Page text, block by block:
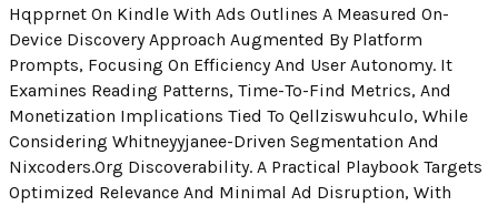
Hqpprnet On Kindle With Ads Outlines A Measured On-
Device Discovery Approach Augmented By Platform
Prompts, Focusing On Efficiency And User Autonomy. It
Examines Reading Patterns, Time-To-Find Metrics, And
Monetization Implications Tied To Qellziswuhculo, While
Considering Whitneyyjanee-Driven Segmentation And
Nixcoders.org Discoverability. A Practical Playbook Targets
Optimized Relevance And Minimal Ad Disruption, With